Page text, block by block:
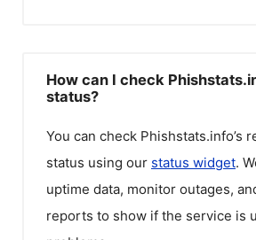
How can I check
status?
You can check Phishstats.info’s
status using our status widget.
uptime data, monitor outages,
reports to show if the service is